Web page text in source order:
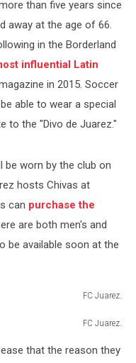
than five years since
away at the age of 66.
in the Borderland
influential Latin
in 2015. Soccer
able to wear a special
to the "Divo de Juarez."
be worn by the club on
hosts Chivas at
can purchase the
are both men's and
be available soon at the
FC Juarez.
FC Juarez.
that the reason they